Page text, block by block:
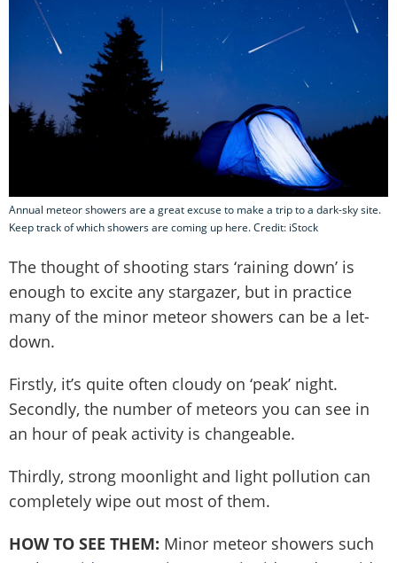
Annual meteor showers are a great excuse to make a trip to a dark-sky site.
Keep track of which showers are coming up here. Credit: iStock
The thought of shooting stars ‘raining down’ is
enough to excite any stargazer, but in practice
many of the minor meteor showers can be a let-
down.
Firstly, it’s quite often cloudy on ‘peak’ night.
Secondly, the number of meteors you can see in
an hour of peak activity is changeable.
Thirdly, strong moonlight and light pollution can
completely wipe out most of them.
HOW TO SEE THEM: Minor meteor showers such